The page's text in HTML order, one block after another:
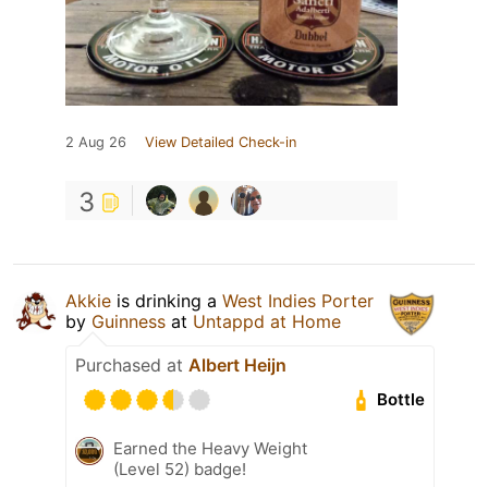
2 Aug 26 View Detailed Check-in
3
Akkie is drinking a West Indies Porter
by Guinness at Untappd at Home
Purchased at Albert Heijn
Bottle
Earned the Heavy Weight
(Level 52) badge!